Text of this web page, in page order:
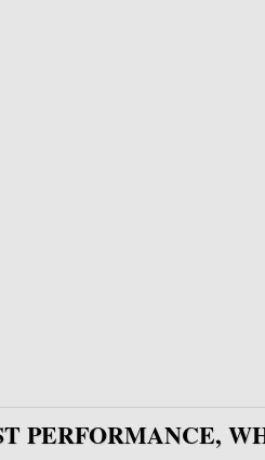
PERFORMANCE,